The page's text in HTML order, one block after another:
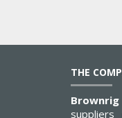
THE
suppliers